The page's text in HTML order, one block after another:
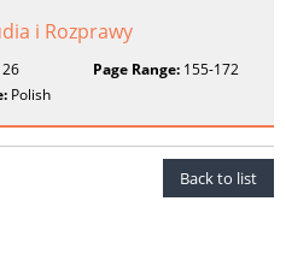
i Rozprawy
26 Page Range:155-172
Polish
Back to list